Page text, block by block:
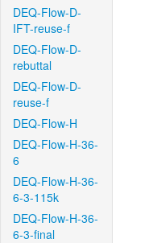
DEQ-Flow-D-
IFT-reuse-f
DEQ-Flow-D-
rebuttal
DEQ-Flow-D-
reuse-f
DEQ-Flow-H
DEQ-Flow-H-36-
6
DEQ-Flow-H-36-
6-3-115k
DEQ-Flow-H-36-
6-3-final